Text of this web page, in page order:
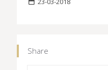
Share